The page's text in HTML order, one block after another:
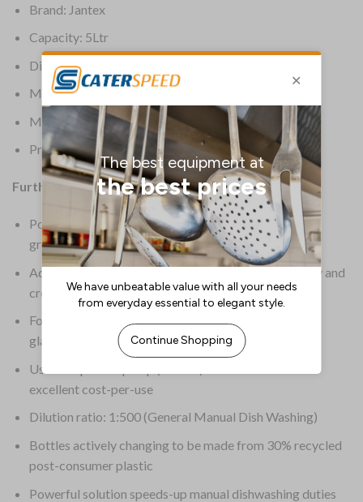
Brand: Jantex
Capacity: 5Ltr
Dimensions: 275(H) x 190(W) x 130(D)mm
Material: Plastic
Material (Ext): Transparent
Product Weight: 5.15kg
Further Information:
Powerful formula quickly removes stubborn dirt and
grime
Advanced formula prevents spotting on glass, cutlery and
crockery
Food-safe formula is ideal for safely cleaning your
glassware, kitchenware and crockery
Use with pelican pump (
excellent cost-per-use
Dilution ratio: 1:500 (General Manual Dish Washing)
Bottles actively changing to be made from 30% recycled
post-consumer plastic
Powerful solution speeds-up manual dishwashing duties